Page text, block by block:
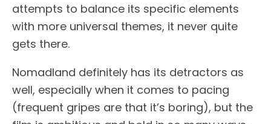
attempts to balance its specific elements
with more universal themes, it never quite
gets there.
Nomadland definitely has its detractors as
well, especially when it comes to pacing
(frequent gripes are that it’s boring), but the